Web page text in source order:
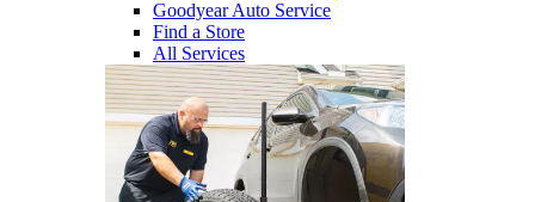
Goodyear Auto Service
Find a Store
All Services